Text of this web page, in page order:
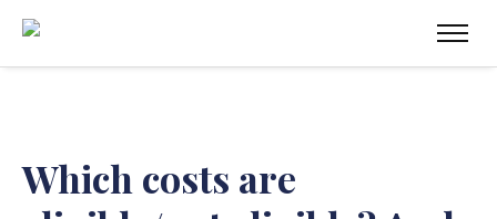
Which costs are